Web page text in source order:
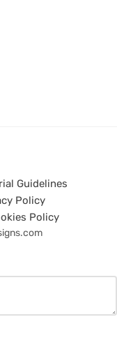
Guidelines
Policy
Policy